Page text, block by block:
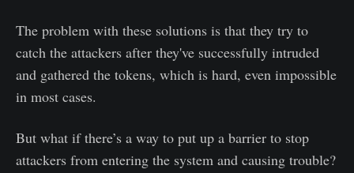
The problem with these solutions is that they try to
catch the attackers after they've successfully intruded
and gathered the tokens, which is hard, even impossible
in most cases.
But what if there’s a way to put up a barrier to stop
attackers from entering the system and causing trouble?